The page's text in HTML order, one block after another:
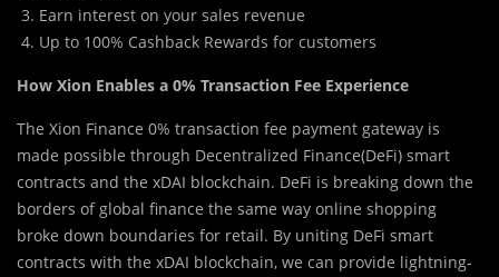
Earn interest on your sales revenue
Up to 100% Cashback Rewards for customers
How Xion Enables a 0% Transaction Fee Experience
The Xion Finance 0% transaction fee payment gateway is
made possible through Decentralized Finance(DeFi) smart
contracts and the xDAI blockchain. DeFi is breaking down the
borders of global finance the same way online shopping
broke down boundaries for retail. By uniting DeFi smart
contracts with the xDAI blockchain, we can provide lightning-